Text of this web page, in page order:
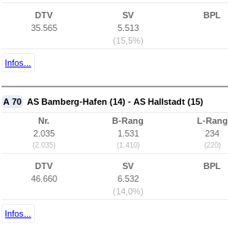
DTV
35.565
SV
5.513
(15,5%)
BPL
Infos...
A 70 AS Bamberg-Hafen (14) - AS Hallstadt (15)
Nr.
2.035
(2.035)
B-Rang
1.531
(1.410)
L-Rang
234
(220)
DTV
46.660
SV
6.532
(14,0%)
BPL
Infos...